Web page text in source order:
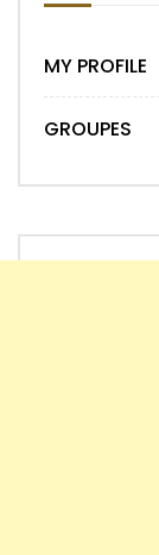
MY PROFILE
GROUPES